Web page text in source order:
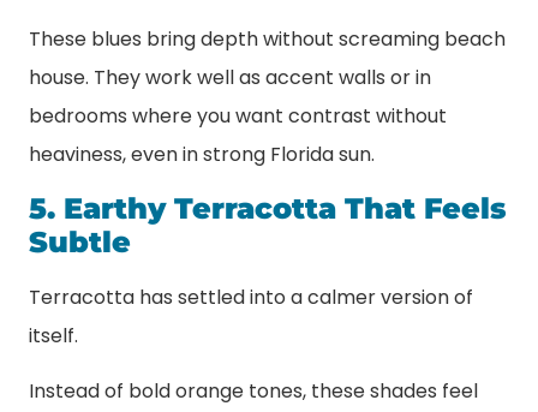
These blues bring depth without screaming beach
house. They work well as accent walls or in
bedrooms where you want contrast without
heaviness, even in strong Florida sun.
5. Earthy Terracotta That Feels
Subtle
Terracotta has settled into a calmer version of
itself.
Instead of bold orange tones, these shades feel